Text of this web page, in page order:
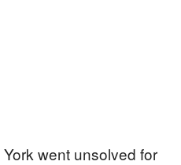
went unsolved for